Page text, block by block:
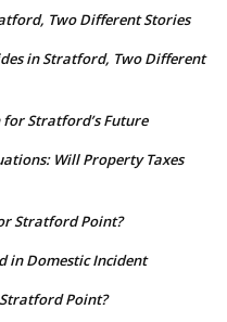
Two Different Stories
in Stratford, Two Different
for Stratford’s Future
Will Property Taxes
Stratford Point?
in Domestic Incident
Point?